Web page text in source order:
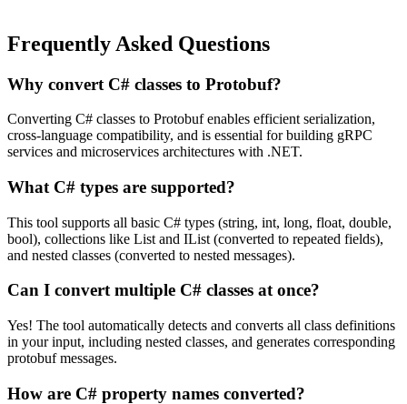
Frequently Asked Questions
Why convert C# classes to Protobuf?
Converting C# classes to Protobuf enables efficient serialization,
cross-language compatibility, and is essential for building gRPC
services and microservices architectures with .NET.
What C# types are supported?
This tool supports all basic C# types (string, int, long, float, double,
bool), collections like List and IList (converted to repeated fields),
and nested classes (converted to nested messages).
Can I convert multiple C# classes at once?
Yes! The tool automatically detects and converts all class definitions
in your input, including nested classes, and generates corresponding
protobuf messages.
How are C# property names converted?